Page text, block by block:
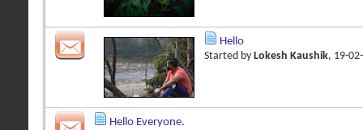
Hello
Started by Lokesh Kaushik, 19-
Hello Everyone.